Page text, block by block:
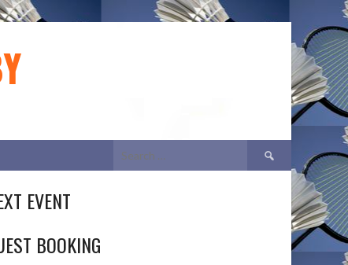
Search
for:
EVENT
BOOKING